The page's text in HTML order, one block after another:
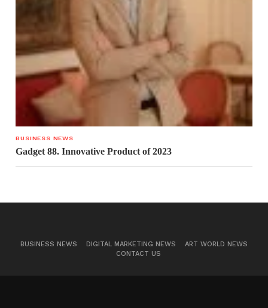
BUSINESS NEWS
Gadget 88. Innovative Product of 2023
BUSINESS NEWS DIGITAL MARKETING NEWS
ART WORLD NEWS
CONTACT US